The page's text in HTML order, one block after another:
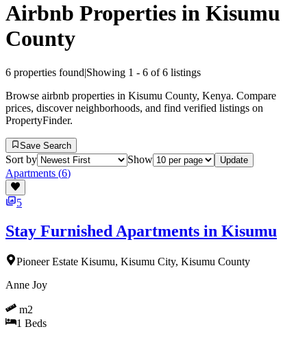
Airbnb Properties in Kisumu
County
6 properties found|Showing 1 - 6 of6 listings
Browse airbnb properties in Kisumu County, Kenya. Compare
prices, discover neighborhoods, and find verified listings on
PropertyFinder.
Save Search
Sort by Show Update
Apartments (6)
5
Stay Furnished Apartments in Kisumu
Pioneer Estate Kisumu, Kisumu City, Kisumu County
Anne Joy
m2
1 Beds